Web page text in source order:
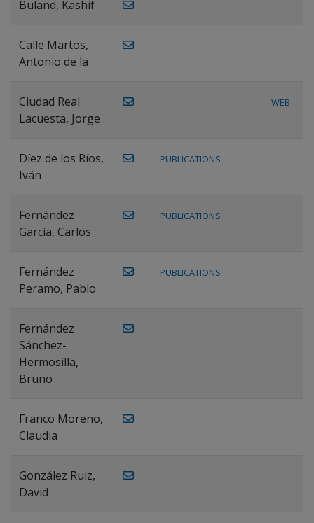
Buland, Kashif
Calle Martos,
Antonio de la
Ciudad Real
Lacuesta, Jorge
WEB
Díez de los Ríos,
Iván
PUBLICATIONS
Fernández
García, Carlos
PUBLICATIONS
Fernández
Peramo, Pablo
PUBLICATIONS
Fernández
Sánchez-
Hermosilla,
Bruno
Franco Moreno,
Claudia
González Ruiz,
David